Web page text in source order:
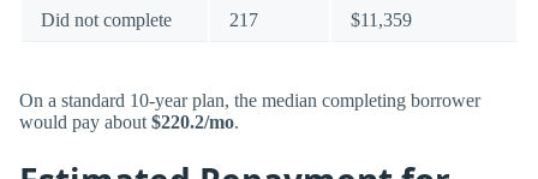
Did not complete 217 $11,359
On a standard 10-year plan, the median completing borrower
would pay about $220.2/mo.